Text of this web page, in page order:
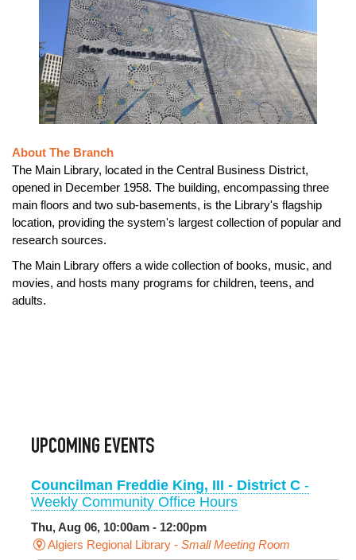
About The Branch
The Main Library, located in the Central Business District,
opened in December 1958. The building, encompassing three
main floors and two sub-basements, is the Library's flagship
location, providing the system's largest collection of popular and
research sources.
The Main Library offers a wide collection of books, music, and
movies, and hosts many programs for children, teens, and
adults.
UPCOMING EVENTS
Councilman Freddie King, III - District C -
Weekly Community Office Hours
Thu, Aug 06, 10:00am - 12:00pm
Algiers Regional Library - Small Meeting Room